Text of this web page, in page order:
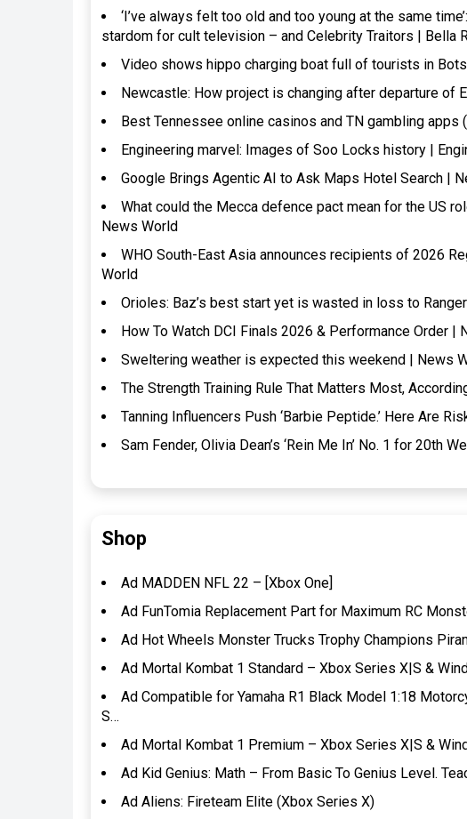
‘I’ve always felt too old and too young at the same
stardom for cult television – and Celebrity Traitors | Bella
Video shows hippo charging boat full of tourists in
Newcastle: How project is changing after departure of
Best Tennessee online casinos and TN gambling apps
Engineering marvel: Images of Soo Locks history |
Google Brings Agentic AI to Ask Maps Hotel Search |
What could the Mecca defence pact mean for the US
News World
WHO South-East Asia announces recipients of 2026
World
Orioles: Baz’s best start yet is wasted in loss to
How To Watch DCI Finals 2026 & Performance Order |
Sweltering weather is expected this weekend | News
The Strength Training Rule That Matters Most,
Tanning Influencers Push ‘Barbie Peptide.’ Here Are
Sam Fender, Olivia Dean’s ‘Rein Me In’ No. 1 for 20th
Shop
Ad MADDEN NFL 22 – [Xbox One]
Ad FunTomia Replacement Part for Maximum RC
Ad Hot Wheels Monster Trucks Trophy Champions
Ad Mortal Kombat 1 Standard – Xbox Series X|S &
Ad Compatible for Yamaha R1 Black Model 1:18
S…
Ad Mortal Kombat 1 Premium – Xbox Series X|S &
Ad Kid Genius: Math – From Basic To Genius Level.
Ad Aliens: Fireteam Elite (Xbox Series X)